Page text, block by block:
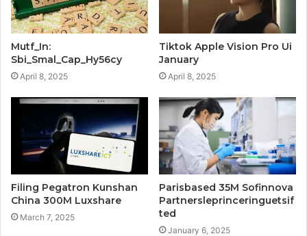
Mutf_In:
Sbi_Smal_Cap_Hy56cy
April 8, 2025
Tiktok Apple Vision Pro Ui
January
April 8, 2025
Filing Pegatron Kunshan
China 300M Luxshare
March 7, 2025
Parisbased 35M Sofinnova
Partnersleprinceringuetsif
ted
January 6, 2025